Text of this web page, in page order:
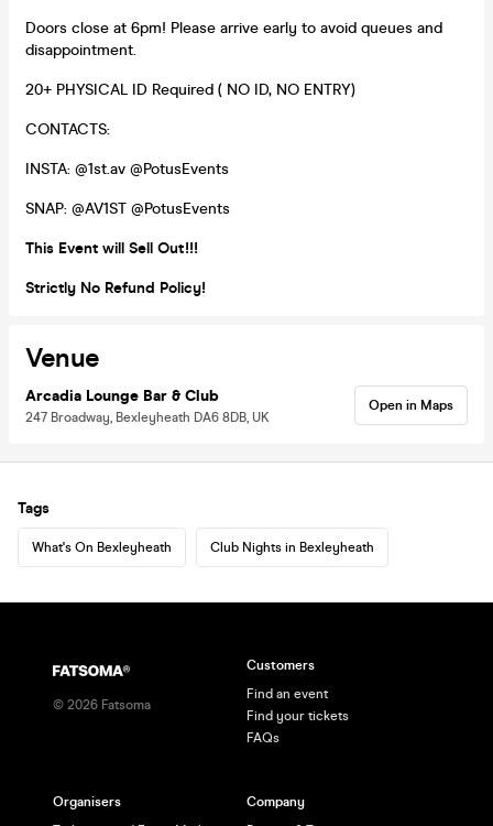
Doors close at 6pm! Please arrive early to avoid queues and
disappointment.
20+ PHYSICAL ID Required ( NO ID, NO ENTRY)
CONTACTS:
INSTA: @1st.av @PotusEvents
SNAP: @AV1ST @PotusEvents
This Event will Sell Out!!!
Strictly No Refund Policy!
Venue
Arcadia Lounge Bar & Club
247 Broadway, Bexleyheath DA6 8DB, UK
Open in Maps
Tags
What's On Bexleyheath Club Nights in Bexleyheath
© 2026 Fatsoma
Customers
Find an event
Find your tickets
FAQs
Organisers
Company